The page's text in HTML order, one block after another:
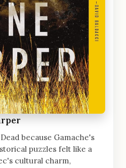
because Gamache's
puzzles felt like a
cultural charm,